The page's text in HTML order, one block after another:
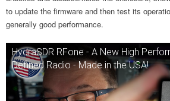
to update the firmware and then test its
generally good performance.
HydraSDR RFone - A New High
Defined Radio - Made in the USA!